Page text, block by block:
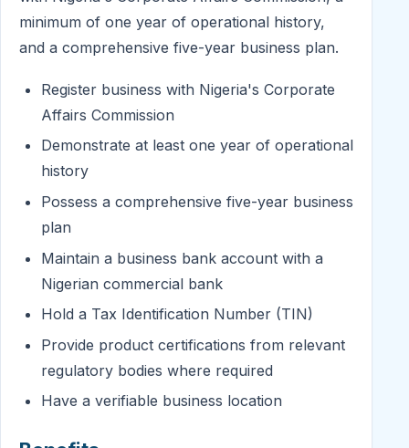
minimum of one year of operational history,
and a comprehensive five-year business plan.
Register business with Nigeria's Corporate
Affairs Commission
Demonstrate at least one year of operational
history
Possess a comprehensive five-year business
plan
Maintain a business bank account with a
Nigerian commercial bank
Hold a Tax Identification Number (TIN)
Provide product certifications from relevant
regulatory bodies where required
Have a verifiable business location